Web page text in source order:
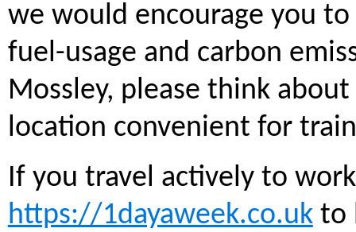
we would encourage you
fuel-usage and carbon
Mossley, please think
location convenient for
If you travel actively to
https://1dayaweek.co.ukto